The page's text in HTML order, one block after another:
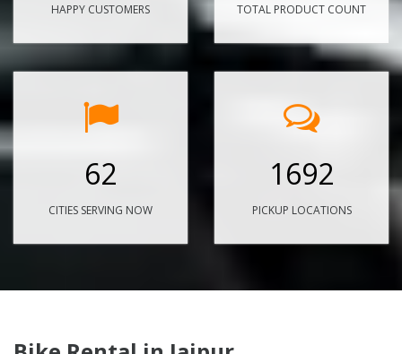
HAPPY CUSTOMERS TOTAL PRODUCT COUNT
62
CITIES SERVING NOW
1692
PICKUP LOCATIONS